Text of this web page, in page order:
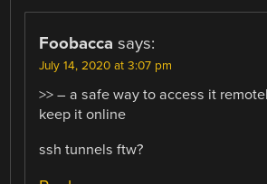
Foobacca says:
July 14, 2020 at 3:07 pm
>> – a safe way to access it
keep it online
ssh tunnels ftw?